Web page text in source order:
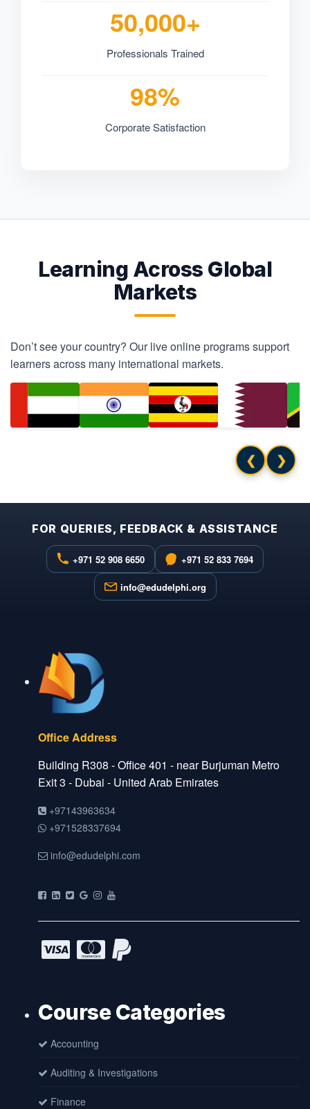
50,000+
Professionals Trained
98%
Corporate Satisfaction
Learning Across Global
Markets
Don’t see your country? Our live online programs support
learners across many international markets.
❮ ❯
FOR QUERIES, FEEDBACK & ASSISTANCE
+971 52 908 6650 +971 52 833 7694
info@edudelphi.org
Office Address
Building R308 - Office 401 - near Burjuman Metro
Exit 3 - Dubai - United Arab Emirates
+97143963634
+971528337694
info@edudelphi.com
Course Categories
Accounting
Auditing & Investigations
Finance